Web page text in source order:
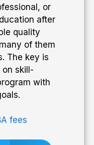
or
after
quality
of them
The key is
skill-
with
fees